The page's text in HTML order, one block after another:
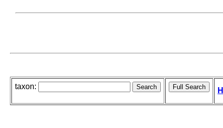
taxon: